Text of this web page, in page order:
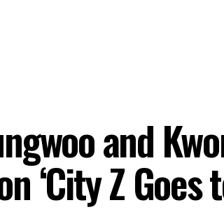
and
‘City Z